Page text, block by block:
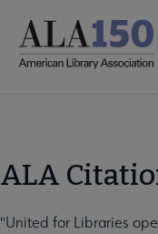
main
ALA
"United for Libraries